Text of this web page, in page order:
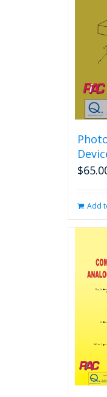
$
Add